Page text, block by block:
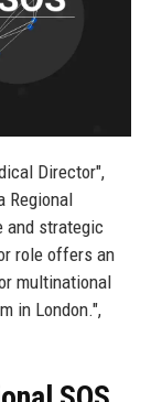
Director",
Regional
and strategic
role offers an
multinational
in London.",